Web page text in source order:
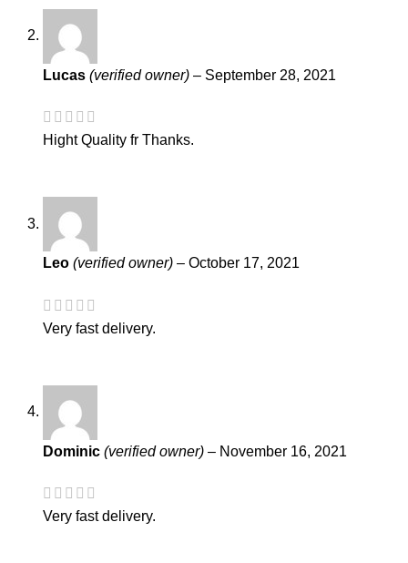
Lucas (verified owner) – September 28, 2021
Hight Quality fr Thanks.
Leo (verified owner) – October 17, 2021
Very fast delivery.
Dominic (verified owner) – November 16, 2021
Very fast delivery.